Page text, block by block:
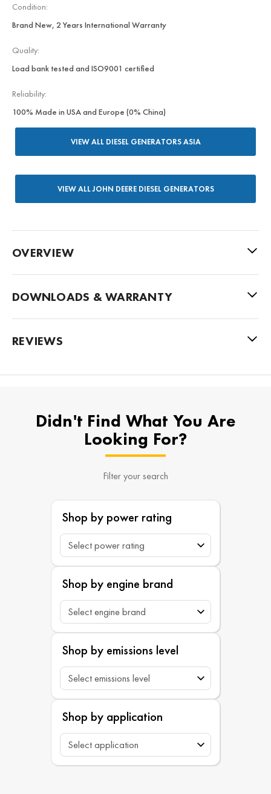
Condition:
Brand New, 2 Years International Warranty
Quality:
Load bank tested and ISO9001 certified
Reliability:
100% Made in USA and Europe (0% China)
VIEW ALL DIESEL GENERATORS ASIA
VIEW ALL JOHN DEERE DIESEL GENERATORS
OVERVIEW
DOWNLOADS & WARRANTY
REVIEWS
Didn't Find What You Are
Looking For?
Filter your search
Shop by power rating
Shop by engine brand
Shop by emissions level
Shop by application